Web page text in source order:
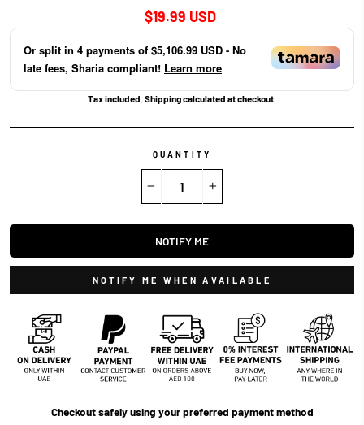
Regular
price
$19.99 USD
Or split in 4 payments of $5,106.99 USD - No
late fees, Sharia compliant! Learn more
Tax included. Shippingcalculated at checkout.
QUANTITY
NOTIFY ME
NOTIFY ME WHEN AVAILABLE
Checkout safely using your preferred payment method